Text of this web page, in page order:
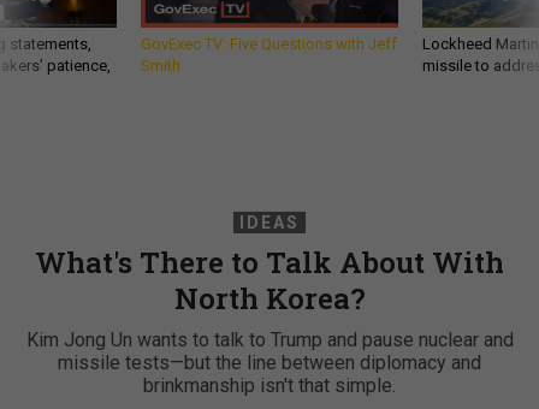
statements,
patience,
GovExec TV: Five Questions with Jeff
Smith
Lockheed
missile to
IDEAS
What's There to Talk About With
North Korea?
Kim Jong Un wants to talk to Trump and pause nuclear and
missile tests—but the line between diplomacy and
brinkmanship isn't that simple.